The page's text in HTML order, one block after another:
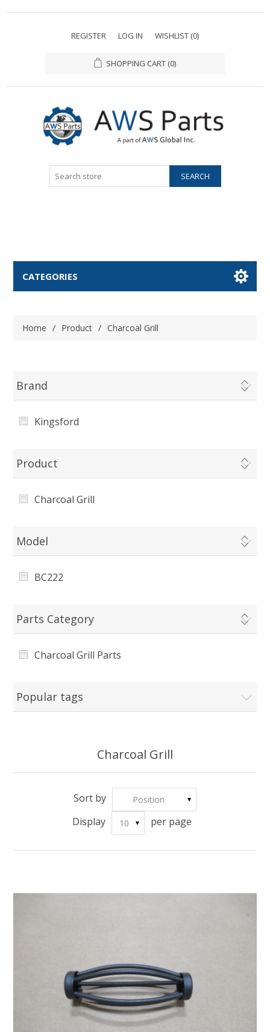
REGISTER LOG IN WISHLIST (0)
SHOPPING CART (0)
CATEGORIES
Home / Product / Charcoal Grill
Brand
Kingsford
Product
Charcoal Grill
Model
BC222
Parts Category
Charcoal Grill Parts
Popular tags
Charcoal Grill
Sort by Position
Display 10 per page